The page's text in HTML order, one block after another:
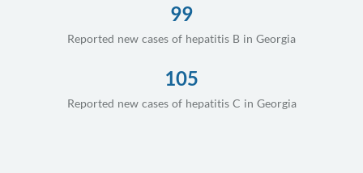
99
Reported new cases of hepatitis B in Georgia
105
Reported new cases of hepatitis C in Georgia